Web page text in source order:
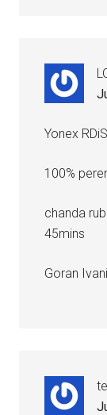
Yonex
100%
chanda
45mins
Goran